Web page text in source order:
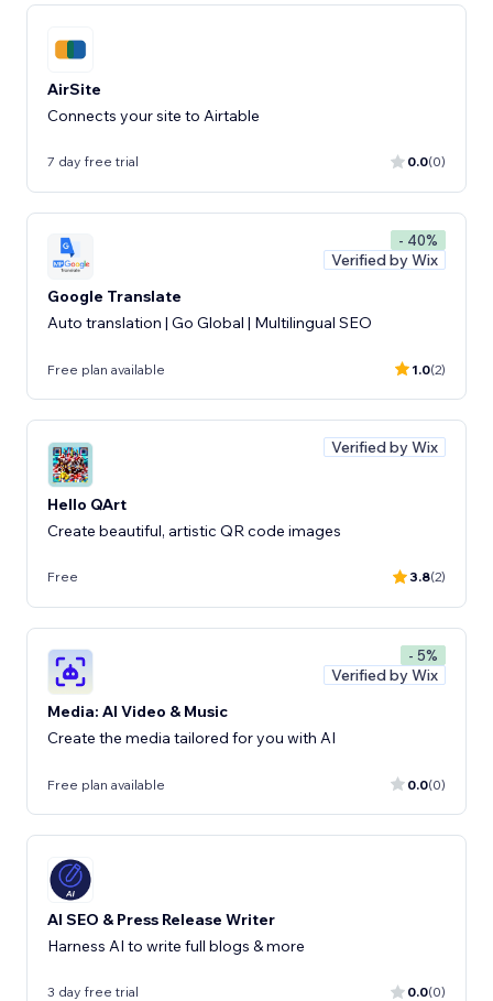
AirSite
Connects your site to Airtable
7 day free trial 0.0(0)
- 40%
Verified by Wix
Google Translate
Auto translation | Go Global | Multilingual SEO
Free plan available 1.0(2)
Verified by Wix
Hello QArt
Create beautiful, artistic QR code images
Free 3.8(2)
- 5%
Verified by Wix
Media: AI Video & Music
Create the media tailored for you with AI
Free plan available 0.0(0)
AI SEO & Press Release Writer
Harness AI to write full blogs & more
3 day free trial 0.0(0)